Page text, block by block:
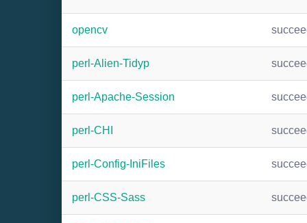
opencv
perl-Alien-Tidyp
perl-Apache-Session
perl-CHI
perl-Config-IniFiles
perl-CSS-Sass